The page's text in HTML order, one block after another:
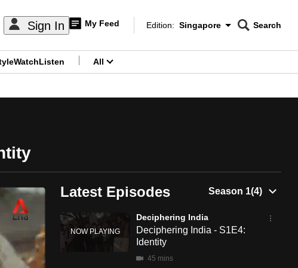
Sign In My Feed
Edition Menu
Edition: Singapore
CNAR
Search
WatchListen All
Latest Episodes
Deciphering India
Deciphering India - S1E4:
Identity
45 mins